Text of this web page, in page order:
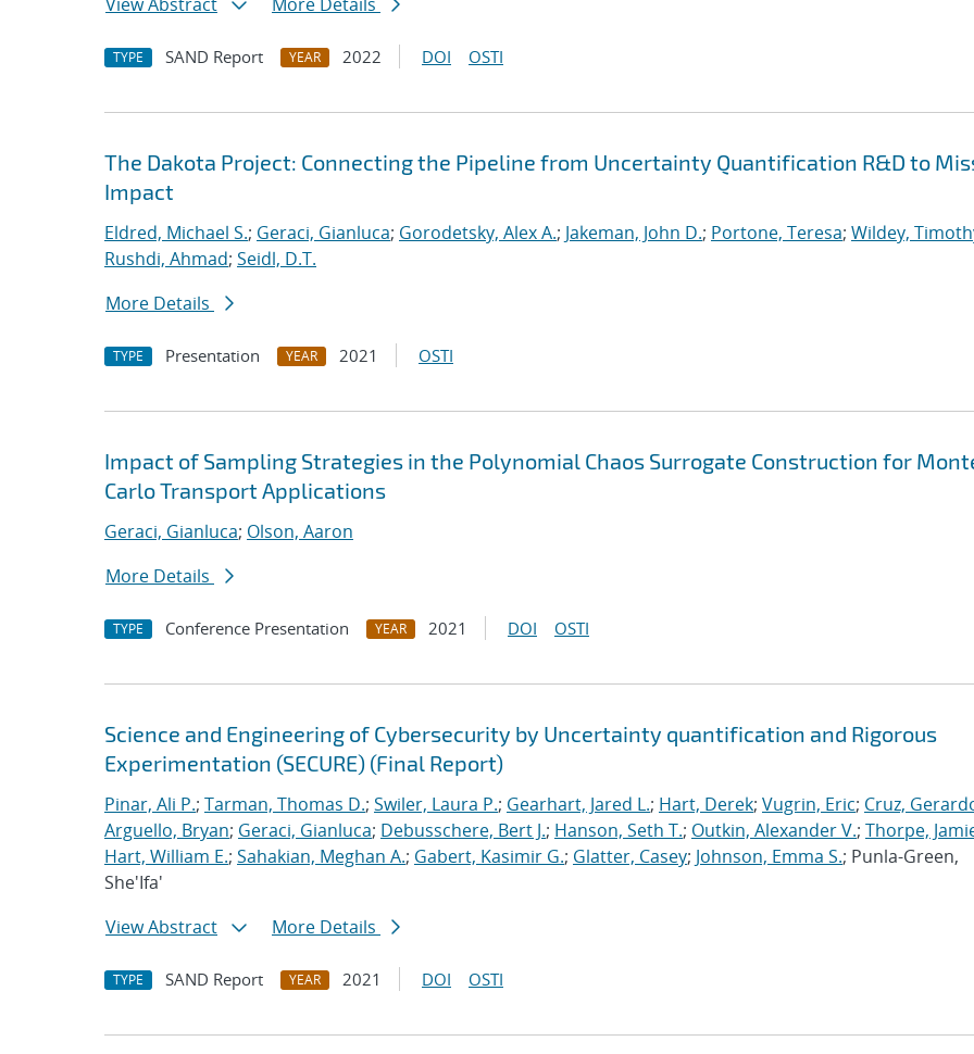
TYPE SAND Report YEAR 2022 DOI OSTI
The Dakota Project: Connecting the Pipeline from Uncertainty Quantification R&D to
Impact
Eldred, Michael S.; Geraci, Gianluca; Gorodetsky, Alex A.; Jakeman, John D.; Portone, Teresa; Wildey,
Rushdi, Ahmad; Seidl, D.T.
More Details
TYPE Presentation YEAR 2021 OSTI
Impact of Sampling Strategies in the Polynomial Chaos Surrogate Construction for
Carlo Transport Applications
Geraci, Gianluca; Olson, Aaron
More Details
TYPE Conference Presentation YEAR 2021 DOI OSTI
Science and Engineering of Cybersecurity by Uncertainty quantification and Rigorous
Experimentation (SECURE) (Final Report)
Pinar, Ali P.; Tarman, Thomas D.; Swiler, Laura P.; Gearhart, Jared L.; Hart, Derek; Vugrin, Eric; Cruz,
Arguello, Bryan; Geraci, Gianluca; Debusschere, Bert J.; Hanson, Seth T.; Outkin, Alexander V.; Thorpe,
Hart, William E.; Sahakian, Meghan A.; Gabert, Kasimir G.; Glatter, Casey; Johnson, Emma S.; Punla-Green,
She'Ifa'
View Abstract
More Details
TYPE SAND Report YEAR 2021 DOI OSTI